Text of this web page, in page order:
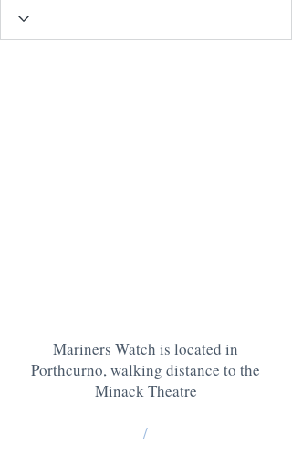
Mariners Watch is located in
Porthcurno, walking distance to the
Minack Theatre
/